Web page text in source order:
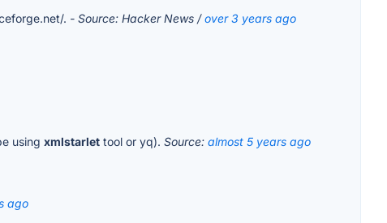
. - Source: Hacker News /over 3 years ago
using xmlstarlet tool or yq). Source: almost 5 years ago
ago